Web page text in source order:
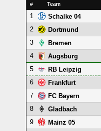
# Team
1 Schalke 04
2
Dortmund
3
Bremen
4
Augsburg
5
RB Leipzig
6
Frankfurt
7
FC Bayern
8
Gladbach
9
Mainz 05